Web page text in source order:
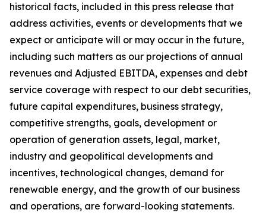
historical facts, included in this press release that
address activities, events or developments that we
expect or anticipate will or may occur in the future,
including such matters as our projections of annual
revenues and Adjusted EBITDA, expenses and debt
service coverage with respect to our debt securities,
future capital expenditures, business strategy,
competitive strengths, goals, development or
operation of generation assets, legal, market,
industry and geopolitical developments and
incentives, technological changes, demand for
renewable energy, and the growth of our business
and operations, are forward-looking statements.